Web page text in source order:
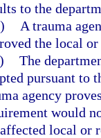
to the
A trauma
the local
The
pursuant to
agency
would
local or